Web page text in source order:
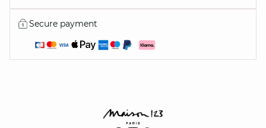
Secure payment